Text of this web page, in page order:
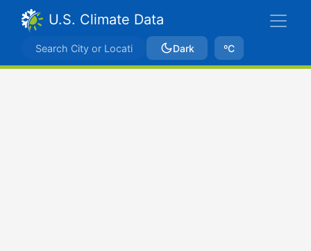
U.S. Climate Data
Dark ºC